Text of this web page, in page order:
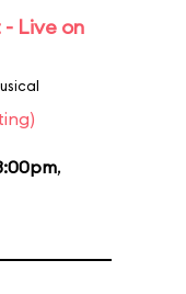
Live on
,